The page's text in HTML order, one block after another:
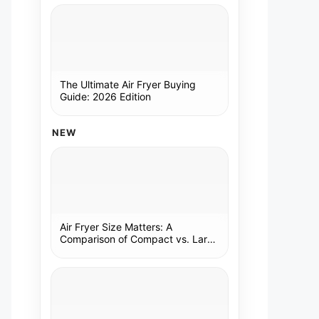
The Ultimate Air Fryer Buying
Guide: 2026 Edition
NEW
Air Fryer Size Matters: A
Comparison of Compact vs. Large